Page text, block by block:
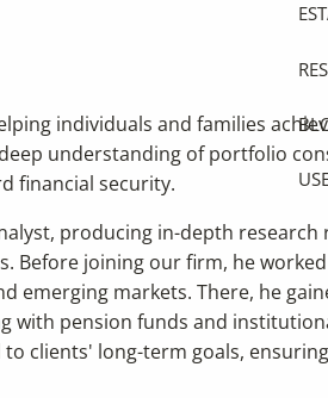
individuals and families
understanding of portfolio
financial security.
producing in-depth
Before joining our firm, he
emerging markets. There, he
with pension funds and
clients' long-term goals,